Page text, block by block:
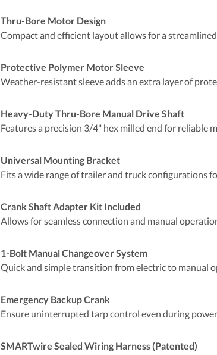
Thru-Bore Motor Design
Compact and efficient layout allows for a
Protective Polymer Motor Sleeve
Weather-resistant sleeve adds an extra layer of
Heavy-Duty Thru-Bore Manual Drive Shaft
Features a precision 3/4" hex milled end for reliable
Universal Mounting Bracket
Fits a wide range of trailer and truck configurations
Crank Shaft Adapter Kit Included
Allows for seamless connection and manual
1-Bolt Manual Changeover System
Quick and simple transition from electric to manual
Emergency Backup Crank
Ensure uninterrupted tarp control even during
SMARTwire Sealed Wiring Harness (Patented)